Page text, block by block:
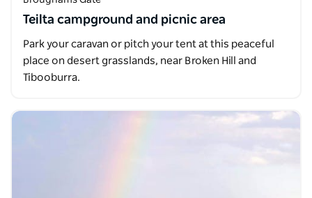
Teilta campground and picnic area
Park your caravan or pitch your tent at this peaceful
place on desert grasslands, near Broken Hill and
Tibooburra.